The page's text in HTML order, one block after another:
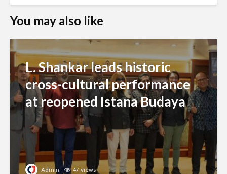
You may also like
L. Shankar leads historic
cross-cultural performance
at reopened Istana Budaya
Admin 47 views